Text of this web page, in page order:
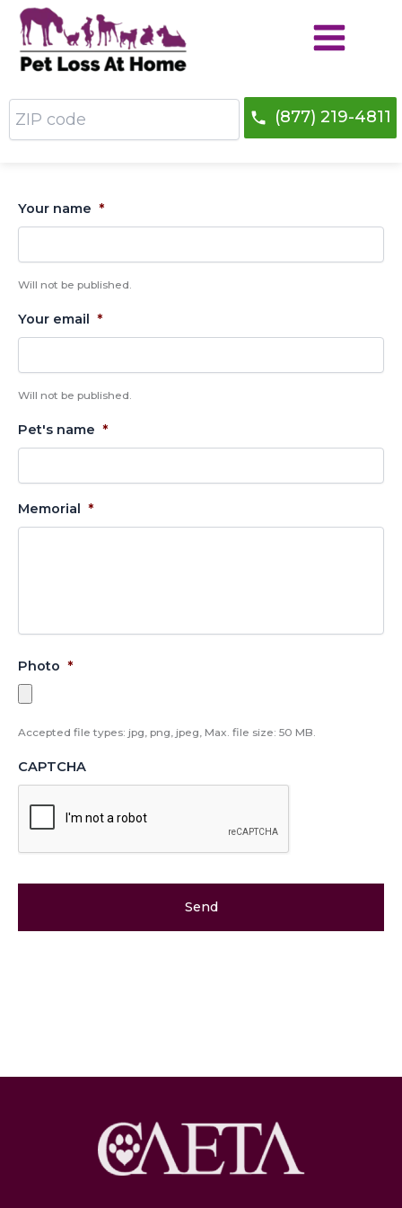
Skip
content
ZIP
code
(877) 219-4811
Your name *
Will not be published.
Your email *
Will not be published.
Pet's name *
Memorial *
Photo *
Accepted file types: jpg, png, jpeg, Max. file size: 50 MB.
CAPTCHA